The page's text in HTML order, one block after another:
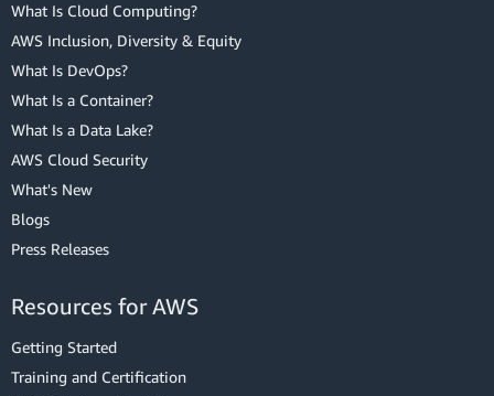
What Is Cloud Computing?
AWS Inclusion, Diversity & Equity
What Is DevOps?
What Is a Container?
What Is a Data Lake?
AWS Cloud Security
What's New
Blogs
Press Releases
Resources for AWS
Getting Started
Training and Certification